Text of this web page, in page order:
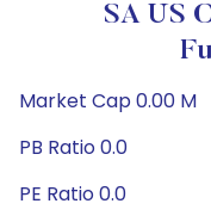
SA US
Market Cap 0.00 M
PB Ratio 0.0
PE Ratio 0.0